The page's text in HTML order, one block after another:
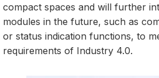
compact spaces and will further
modules in the future, such as
or status indication functions, to
requirements of Industry 4.0.